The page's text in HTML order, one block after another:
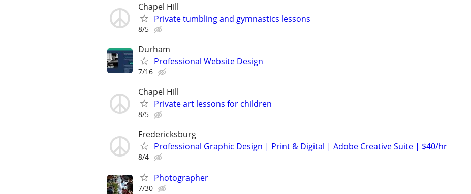
Chapel Hill
Private tumbling and gymnastics lessons
8/5
Durham
Professional Website Design
7/16
Chapel Hill
Private art lessons for children
8/5
Fredericksburg
Professional Graphic Design | Print & Digital | Adobe Creative Suite | $40/hr
8/4
Photographer
7/30